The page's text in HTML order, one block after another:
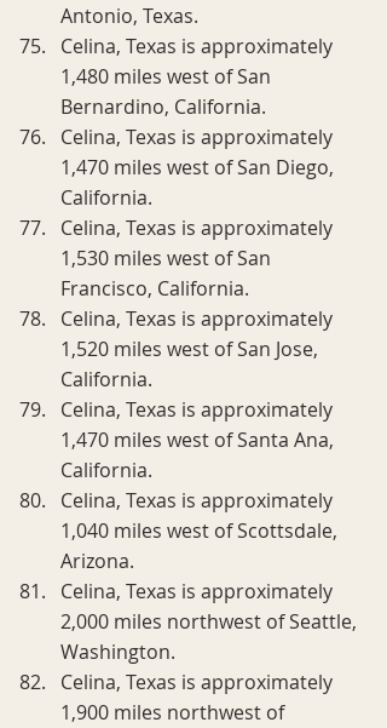
Antonio, Texas.
Celina, Texas is approximately
1,480 miles west of San
Bernardino, California.
Celina, Texas is approximately
1,470 miles west of San Diego,
California.
Celina, Texas is approximately
1,530 miles west of San
Francisco, California.
Celina, Texas is approximately
1,520 miles west of San Jose,
California.
Celina, Texas is approximately
1,470 miles west of Santa Ana,
California.
Celina, Texas is approximately
1,040 miles west of Scottsdale,
Arizona.
Celina, Texas is approximately
2,000 miles northwest of Seattle,
Washington.
Celina, Texas is approximately
1,900 miles northwest of